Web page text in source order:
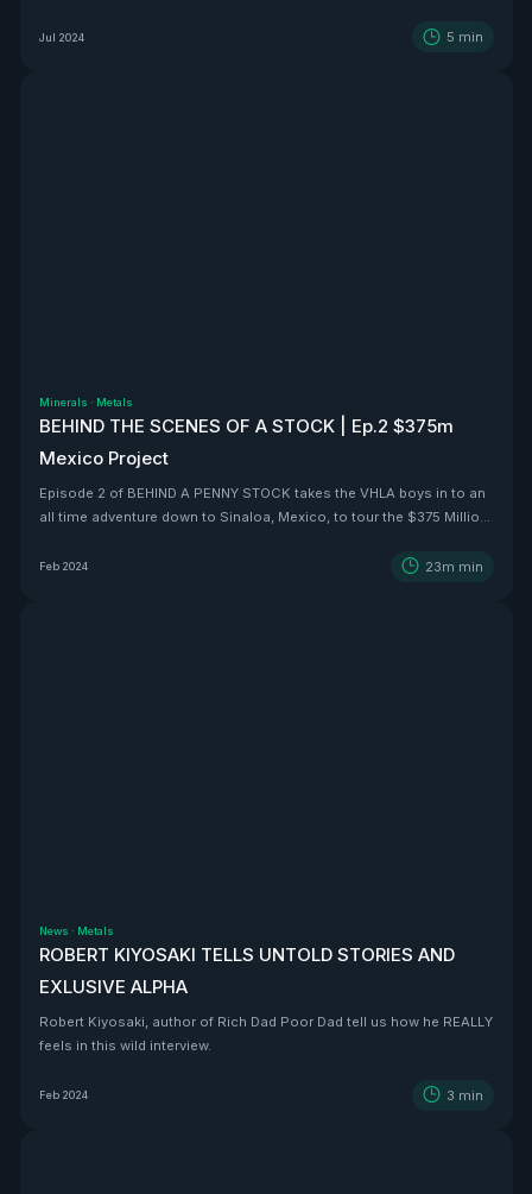
Jul 2024 5 min
Minerals · Metals
BEHIND THE SCENES OF A STOCK | Ep.2 $375m
Mexico Project
Episode 2 of BEHIND A PENNY STOCK takes the VHLA boys in to an
all time adventure down to Sinaloa, Mexico, to tour the $375 Million
Feb 2024 23m min
News · Metals
ROBERT KIYOSAKI TELLS UNTOLD STORIES AND
EXLUSIVE ALPHA
Robert Kiyosaki, author of Rich Dad Poor Dad tell us how he REALLY
feels in this wild interview.
Feb 2024 3 min